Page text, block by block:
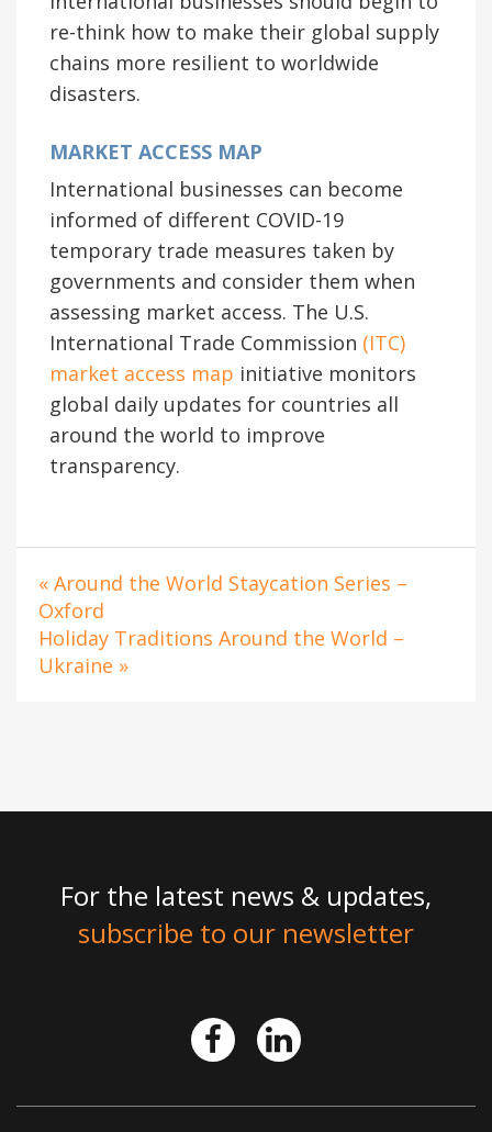
re-think how to make their global supply
chains more resilient to worldwide
disasters.
MARKET ACCESS MAP
International businesses can become
informed of different COVID-19
temporary trade measures taken by
governments and consider them when
assessing market access. The U.S.
International Trade Commission (ITC)
market access map initiative monitors
global daily updates for countries all
around the world to improve
transparency.
« Around the World Staycation Series –
Oxford
Holiday Traditions Around the World –
Ukraine »
For the latest news & updates,
subscribe to our newsletter